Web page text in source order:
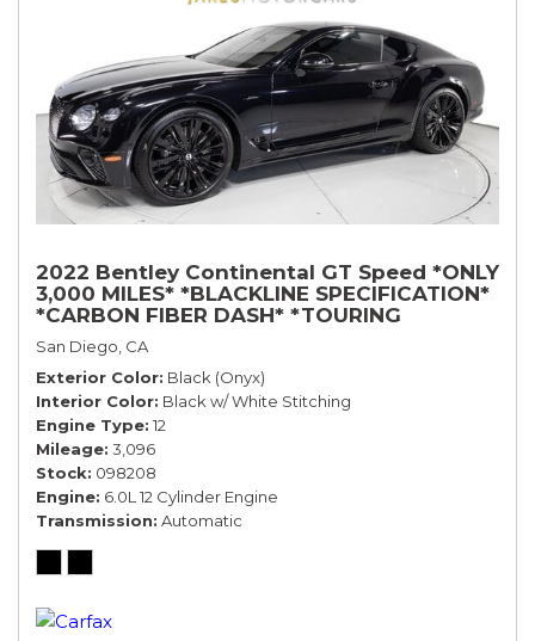
2022 Bentley Continental GT Speed *ONLY
3,000 MILES* *BLACKLINE SPECIFICATION*
*CARBON FIBER DASH* *TOURING
SPECIFICATION*
San Diego, CA
Exterior Color Black (Onyx)
Interior Color Black w/ White Stitching
Engine Type 12
Mileage 3,096
Stock 098208
Engine 6.0L 12 Cylinder Engine
Transmission Automatic